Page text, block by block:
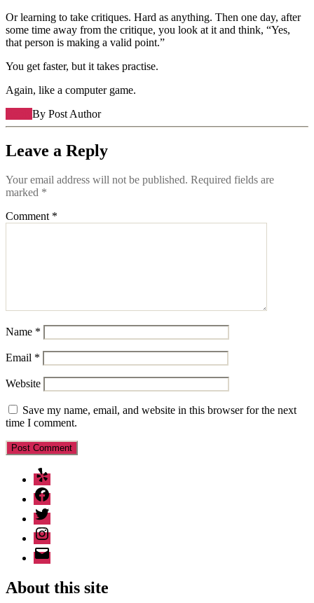
Or learning to take critiques. Hard as anything. Then one day, after
some time away from the critique, you look at it and think, “Yes,
that person is making a valid point.”
You get faster, but it takes practise.
Again, like a computer game.
By Post Author
Leave a Reply
Your email address will not be published. Required fields are
marked *
Comment *
Name *
Email *
Website
Save my name, email, and website in this browser for the next
time I comment.
Yelp
Facebook
Twitter
Instagram
Email
About this site